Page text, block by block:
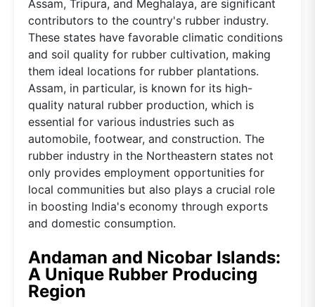
Assam, Tripura, and Meghalaya, are significant
contributors to the country's rubber industry.
These states have favorable climatic conditions
and soil quality for rubber cultivation, making
them ideal locations for rubber plantations.
Assam, in particular, is known for its high-
quality natural rubber production, which is
essential for various industries such as
automobile, footwear, and construction. The
rubber industry in the Northeastern states not
only provides employment opportunities for
local communities but also plays a crucial role
in boosting India's economy through exports
and domestic consumption.
Andaman and Nicobar Islands:
A Unique Rubber Producing
Region